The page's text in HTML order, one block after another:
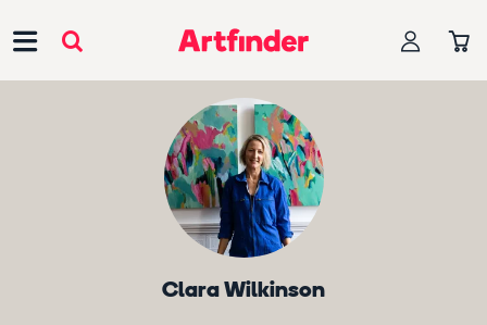
Clara Wilkinson